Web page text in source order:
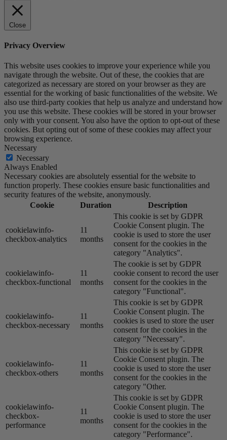
Close
Privacy Overview
This website uses cookies to improve your experience while you
navigate through the website. Out of these, the cookies that are
categorized as necessary are stored on your browser as they are
essential for the working of basic functionalities of the website. We
also use third-party cookies that help us analyze and understand how
you use this website. These cookies will be stored in your browser
only with your consent. You also have the option to opt-out of these
cookies. But opting out of some of these cookies may affect your
browsing experience.
Necessary
Necessary
Always Enabled
Necessary cookies are absolutely essential for the website to
function properly. These cookies ensure basic functionalities and
security features of the website, anonymously.
Cookie
Duration Description
cookielawinfo-
checkbox-analytics
11
months
This cookie is set by GDPR
Cookie Consent plugin. The
cookie is used to store the user
consent for the cookies in the
category "Analytics".
cookielawinfo-
checkbox-functional
11
months
The cookie is set by GDPR
cookie consent to record the user
consent for the cookies in the
category "Functional".
cookielawinfo-
checkbox-necessary
11
months
This cookie is set by GDPR
Cookie Consent plugin. The
cookies is used to store the user
consent for the cookies in the
category "Necessary".
cookielawinfo-
checkbox-others
11
months
This cookie is set by GDPR
Cookie Consent plugin. The
cookie is used to store the user
consent for the cookies in the
category "Other.
cookielawinfo-
checkbox-
performance
11
months
This cookie is set by GDPR
Cookie Consent plugin. The
cookie is used to store the user
consent for the cookies in the
category "Performance".